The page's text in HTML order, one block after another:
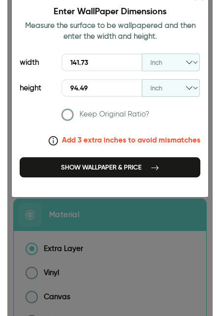
94.49 INCH
Size
Enter WallPaper Dimensions
Measure the surface to be wallpapered and then
enter the width and height.
width
height
Keep Original Ratio?
Add 3 extra inches to avoid mismatches
SHOW WALLPAPER & PRICE
Material
Extra Layer
Vinyl
Canvas